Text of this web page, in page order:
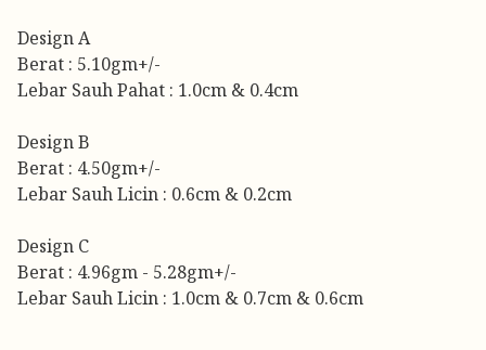
Design A
Berat : 5.10gm+/-
Lebar Sauh Pahat : 1.0cm & 0.4cm
Design B
Berat : 4.50gm+/-
Lebar Sauh Licin : 0.6cm & 0.2cm
Design C
Berat : 4.96gm - 5.28gm+/-
Lebar Sauh Licin : 1.0cm & 0.7cm & 0.6cm